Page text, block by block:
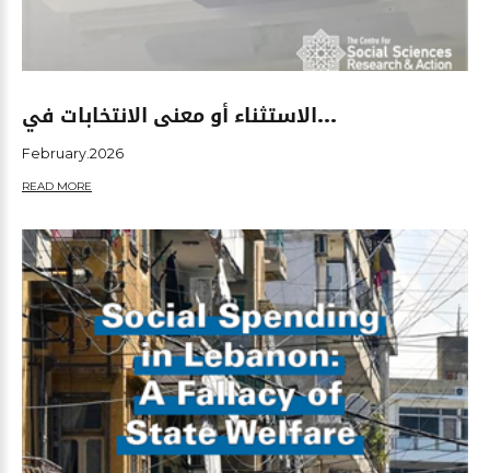
الاستثناء أو معنى الانتخابات في...
February.2026
READ MORE